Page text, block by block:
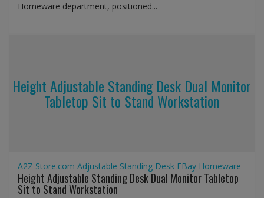
Homeware department, positioned...
Height Adjustable Standing Desk Dual Monitor
Tabletop Sit to Stand Workstation
A2Z Store.com Adjustable Standing Desk EBay Homeware
Height Adjustable Standing Desk Dual Monitor Tabletop
Sit to Stand Workstation